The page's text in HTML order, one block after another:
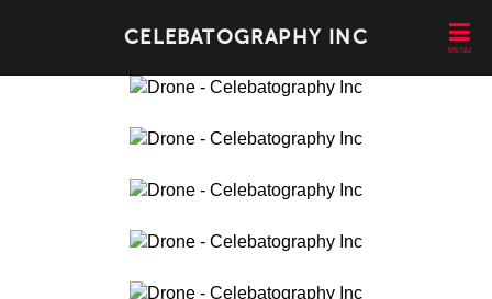
MENU
CELEBATOGRAPHY INC